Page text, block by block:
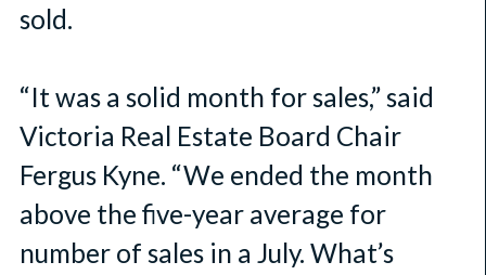
sold.
“It was a solid month for sales,” said
Victoria Real Estate Board Chair
Fergus Kyne. “We ended the month
above the five-year average for
number of sales in a July. What’s